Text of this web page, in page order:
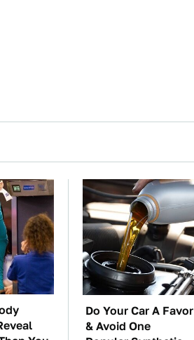
Do Your Car A Favor
& Avoid One